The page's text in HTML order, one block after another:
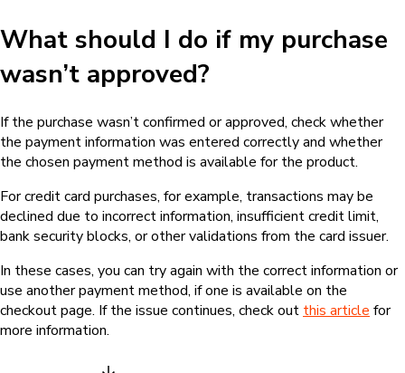
What should I do if my purchase
wasn’t approved?
If the purchase wasn’t confirmed or approved, check whether
the payment information was entered correctly and whether
the chosen payment method is available for the product.
For credit card purchases, for example, transactions may be
declined due to incorrect information, insufficient credit limit,
bank security blocks, or other validations from the card issuer.
In these cases, you can try again with the correct information or
use another payment method, if one is available on the
checkout page. If the issue continues, check out this article for
more information.